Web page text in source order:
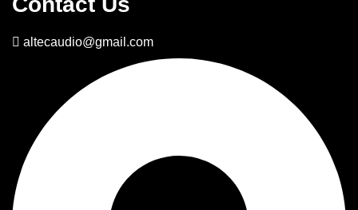
altecaudio@gmail.com